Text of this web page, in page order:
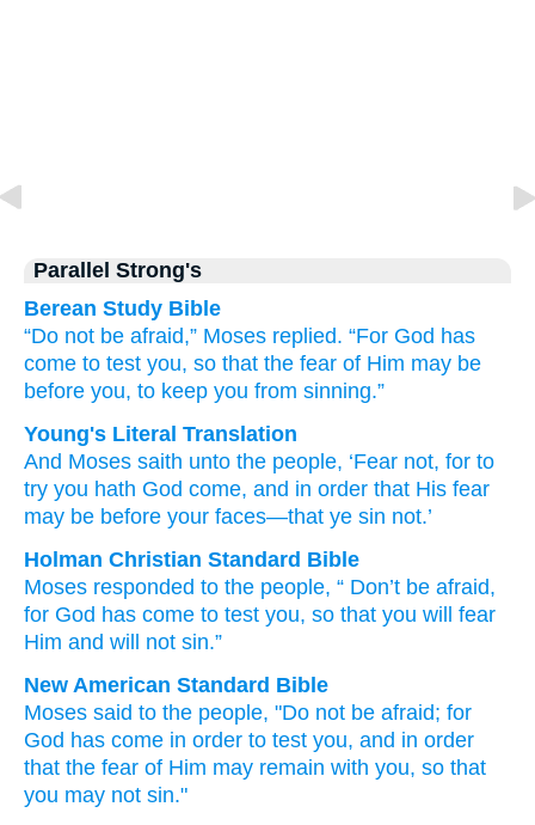
Parallel Strong's
Berean Study Bible
“Do not be afraid,” Moses replied. “For God has
come to test you, so that the fear of Him may be
before you, to keep you from sinning.”
Young's Literal Translation
And Moses saith unto the people, ‘Fear not, for to
try you hath God come, and in order that His fear
may be before your faces—that ye sin not.’
Holman Christian Standard Bible
Moses responded to the people, “ Don’t be afraid,
for God has come to test you, so that you will fear
Him and will not sin.”
New American Standard Bible
Moses said to the people, "Do not be afraid; for
God has come in order to test you, and in order
that the fear of Him may remain with you, so that
you may not sin."